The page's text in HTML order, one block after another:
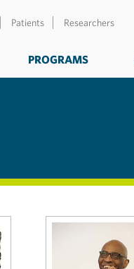
Patients Researchers
PROGRAMS